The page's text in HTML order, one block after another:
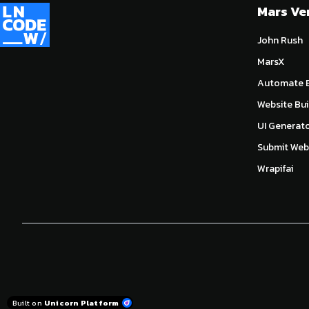
Mars
John Rush
MarsX
Automate
Website
UI
Submit
Wrapifai
Built on Unicorn Platform